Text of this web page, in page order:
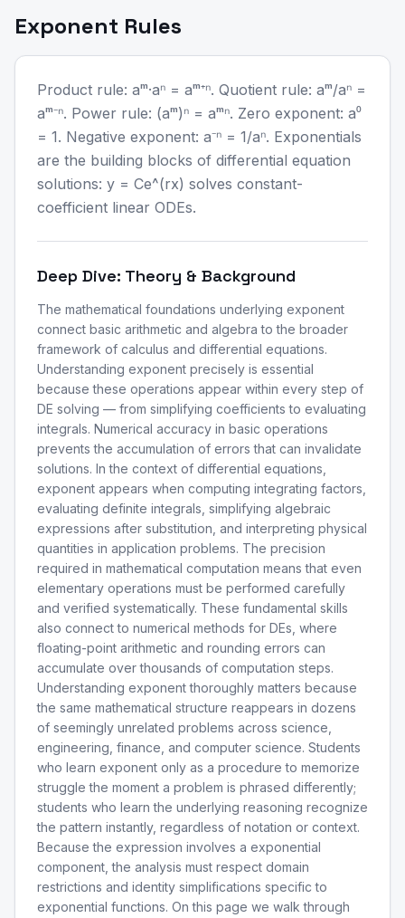
Exponent Rules
Product rule: aᵐ·aⁿ = aᵐ⁺ⁿ. Quotient rule: aᵐ/aⁿ =
aᵐ⁻ⁿ. Power rule: (aᵐ)ⁿ = aᵐⁿ. Zero exponent: a⁰
= 1. Negative exponent: a⁻ⁿ = 1/aⁿ. Exponentials
are the building blocks of differential equation
solutions: y = Ce^(rx) solves constant-
coefficient linear ODEs.
Deep Dive: Theory & Background
The mathematical foundations underlying exponent
connect basic arithmetic and algebra to the broader
framework of calculus and differential equations.
Understanding exponent precisely is essential
because these operations appear within every step of
DE solving — from simplifying coefficients to evaluating
integrals. Numerical accuracy in basic operations
prevents the accumulation of errors that can invalidate
solutions. In the context of differential equations,
exponent appears when computing integrating factors,
evaluating definite integrals, simplifying algebraic
expressions after substitution, and interpreting physical
quantities in application problems. The precision
required in mathematical computation means that even
elementary operations must be performed carefully
and verified systematically. These fundamental skills
also connect to numerical methods for DEs, where
floating-point arithmetic and rounding errors can
accumulate over thousands of computation steps.
Understanding exponent thoroughly matters because
the same mathematical structure reappears in dozens
of seemingly unrelated problems across science,
engineering, finance, and computer science. Students
who learn exponent only as a procedure to memorize
struggle the moment a problem is phrased differently;
students who learn the underlying reasoning recognize
the pattern instantly, regardless of notation or context.
Because the expression involves a exponential
component, the analysis must respect domain
restrictions and identity simplifications specific to
exponential functions. On this page we walk through